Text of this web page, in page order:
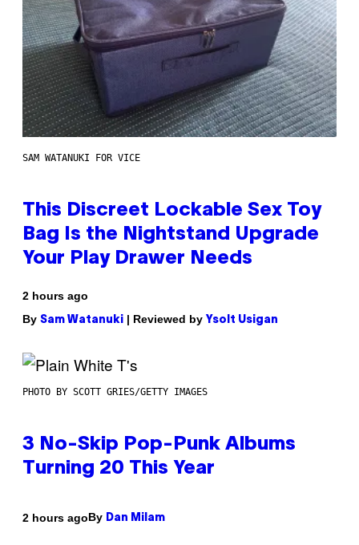
SAM WATANUKI FOR VICE
This Discreet Lockable Sex Toy
Bag Is the Nightstand Upgrade
Your Play Drawer Needs
2 hours ago
By Sam Watanuki | Reviewed by Ysolt Usigan
PHOTO BY SCOTT GRIES/GETTY IMAGES
3 No-Skip Pop-Punk Albums
Turning 20 This Year
2 hours agoBy Dan Milam